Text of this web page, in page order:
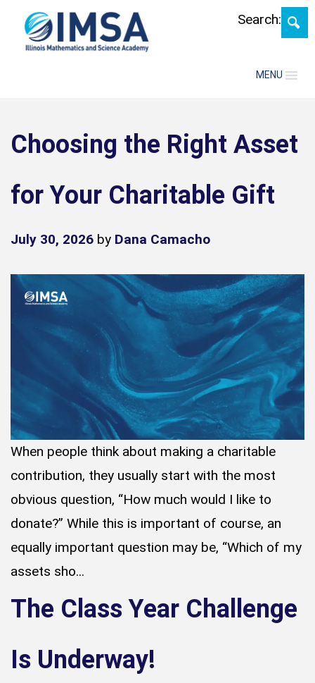
MENU
Search:
Choosing the Right Asset
for Your Charitable Gift
July 30, 2026 by Dana Camacho
When people think about making a charitable
contribution, they usually start with the most
obvious question, “How much would I like to
donate?” While this is important of course, an
equally important question may be, “Which of my
assets sho...
The Class Year Challenge
Is Underway!